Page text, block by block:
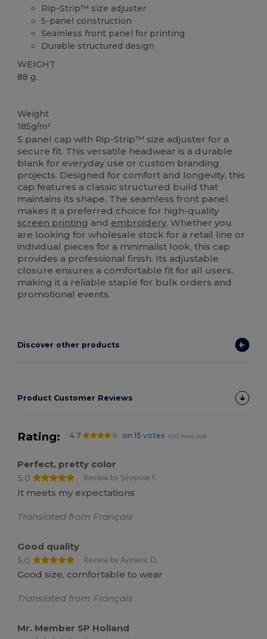
Rip-Strip™ size adjuster
5-panel construction
Seamless front panel for printing
Durable structured design
WEIGHT
88 g.
Weight
185g/m²
5 panel cap with Rip-Strip™ size adjuster for a
secure fit. This versatile headwear is a durable
blank for everyday use or custom branding
projects. Designed for comfort and longevity, this
cap features a classic structured build that
maintains its shape. The seamless front panel
makes it a preferred choice for high-quality
screen printing and embroidery. Whether you
are looking for wholesale stock for a retail line or
individual pieces for a minimalist look, this cap
provides a professional finish. Its adjustable
closure ensures a comfortable fit for all users,
making it a reliable staple for bulk orders and
promotional events.
Discover other products
Product Customer Reviews
Rating: 4.7 on 15 votes 630 items sold
Perfect, pretty color
5.0
Review by Séverine F.
It meets my expectations
Translated from Français
Good quality
5.0
Review by Aymeric D.
Good size, comfortable to wear
Translated from Français
Mr. Member SP Holland